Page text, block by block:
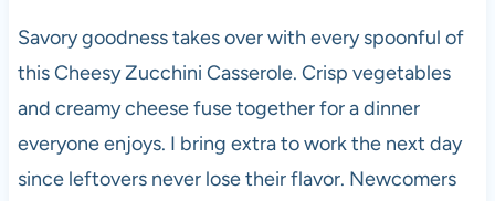
Savory goodness takes over with every spoonful of
this Cheesy Zucchini Casserole. Crisp vegetables
and creamy cheese fuse together for a dinner
everyone enjoys. I bring extra to work the next day
since leftovers never lose their flavor. Newcomers